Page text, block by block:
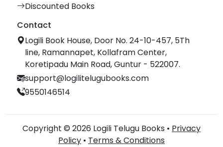
Discounted Books
Contact
Logili Book House, Door No. 24-10-457, 5Th
line, Ramannapet, Kollafram Center,
Koretipadu Main Road, Guntur - 522007.
support@logilitelugubooks.com
9550146514
Copyright © 2026 Logili Telugu Books • Privacy
Policy • Terms & Conditions